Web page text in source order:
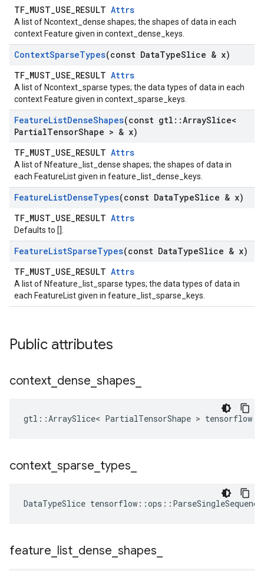
TF_MUST_USE_RESULT Attrs
A list of Ncontext_dense shapes; the shapes of data in each
context Feature given in context_dense_keys.
ContextSparseTypes(const DataTypeSlice & x)
TF_MUST_USE_RESULT Attrs
A list of Ncontext_sparse types; the data types of data in each
context Feature given in context_sparse_keys.
FeatureListDenseShapes(const gtl ::ArraySlice<
PartialTensorShape > & x)
TF_MUST_USE_RESULT Attrs
A list of Nfeature_list_dense shapes; the shapes of data in
each FeatureList given in feature_list_dense_keys.
FeatureListDenseTypes(const DataTypeSlice & x)
TF_MUST_USE_RESULT Attrs
Defaults to [].
FeatureListSparseTypes(const DataTypeSlice & x)
TF_MUST_USE_RESULT Attrs
A list of Nfeature_list_sparse types; the data types of data in
each FeatureList given in feature_list_sparse_keys.
Public attributes
context dense shapes
gtl::ArraySlice< PartialTensorShape >
context sparse types
DataTypeSlice tensorflow ::ops ::
feature list dense shapes